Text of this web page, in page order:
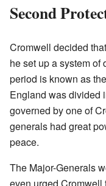
Second
Cromwell decided
he set up a system
period is known as the
England was divided
governed by one of
generals had great
peace.
The Major-Generals
even urged